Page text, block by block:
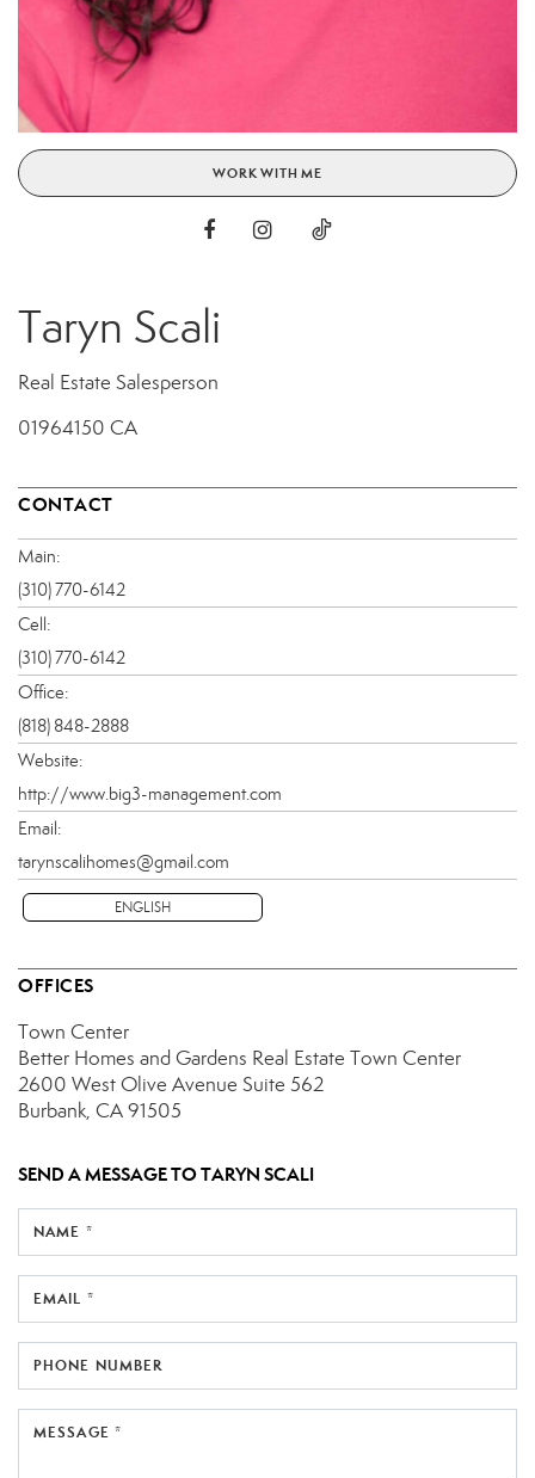
WORK WITH ME
Taryn Scali
Real Estate Salesperson
01964150 CA
CONTACT
Main:
(310) 770-6142
Cell:
(310) 770-6142
Office:
(818) 848-2888
Website:
http://www.big3-management.com
Email:
tarynscalihomes@gmail.com
ENGLISH
OFFICES
Town Center
Better Homes and Gardens Real Estate Town Center
2600 West Olive Avenue Suite 562
Burbank, CA 91505
SEND A MESSAGE TOTARYN SCALI
NAME *
EMAIL *
PHONE NUMBER
MESSAGE *